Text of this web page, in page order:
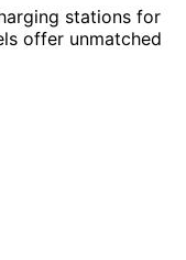
stations for
offer unmatched